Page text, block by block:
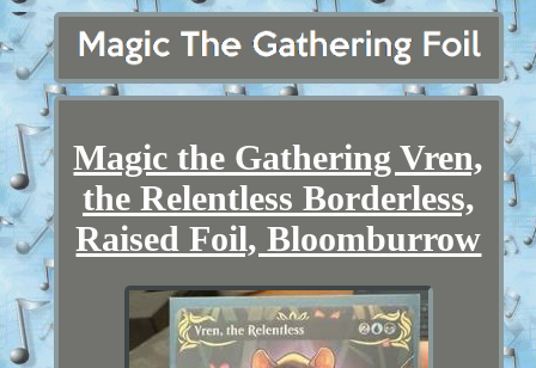
Magic the Gathering Vren,
the Relentless Borderless,
Raised Foil, Bloomburrow